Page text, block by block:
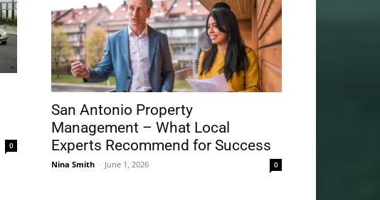
0
San Antonio Property
Management – What Local
Experts Recommend for Success
Nina Smith - June 1, 2026 0